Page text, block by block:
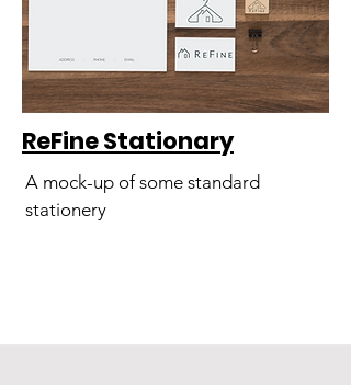
ReFine Stationary
A mock-up of some standard
stationery